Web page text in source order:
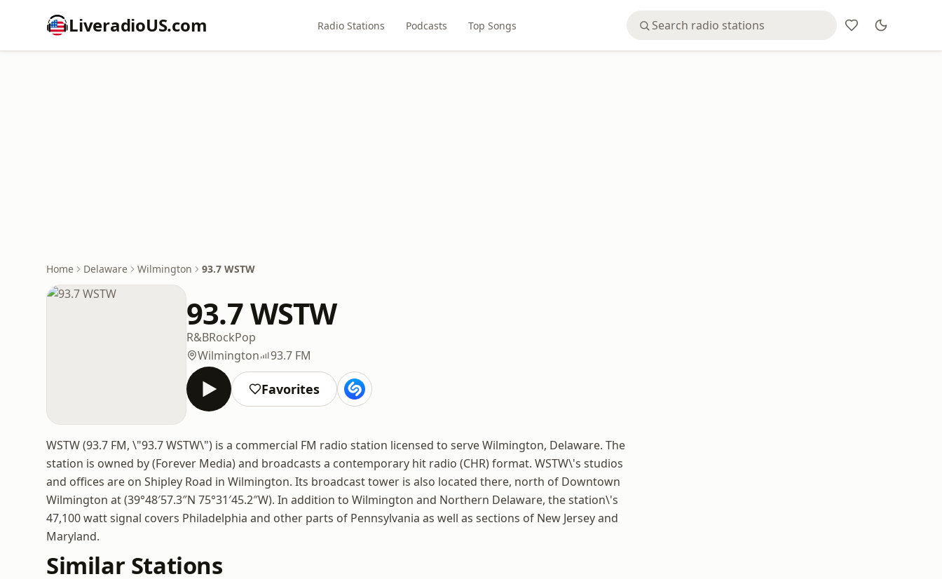
LiveradioUS.com Radio Stations Podcasts Top Songs
Home Delaware Wilmington 93.7 WSTW
93.7 WSTW
R&BRockPop
Wilmington
93.7 FM
Favorites
WSTW (93.7 FM, \"93.7 WSTW\") is a commercial FM radio station licensed to serve Wilmington, Delaware. The
station is owned by (Forever Media) and broadcasts a contemporary hit radio (CHR) format. WSTW\'s studios
and offices are on Shipley Road in Wilmington. Its broadcast tower is also located there, north of Downtown
Wilmington at (39°48′57.3″N 75°31′45.2″W). In addition to Wilmington and Northern Delaware, the station\'s
47,100 watt signal covers Philadelphia and other parts of Pennsylvania as well as sections of New Jersey and
Maryland.
Similar Stations